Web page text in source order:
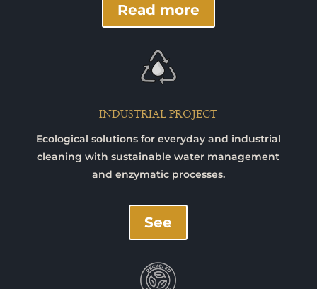
Read more
INDUSTRIAL PROJECT
Ecological solutions for everyday and industrial
cleaning with sustainable water management
and enzymatic processes.
See